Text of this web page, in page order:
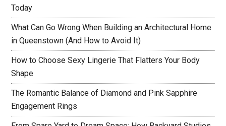
Today
What Can Go Wrong When Building an Architectural Home
in Queenstown (And How to Avoid It)
How to Choose Sexy Lingerie That Flatters Your Body
Shape
The Romantic Balance of Diamond and Pink Sapphire
Engagement Rings